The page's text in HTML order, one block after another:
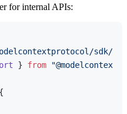
for internal APIs:
sdk/
} from